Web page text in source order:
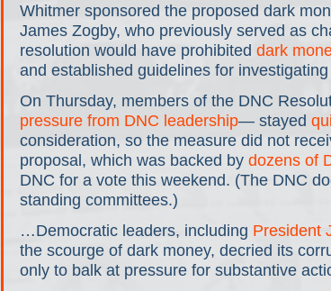
Whitmer sponsored the proposed dark
James Zogby, who previously served as
resolution would have prohibited dark
and established guidelines for
On Thursday, members of the DNC
pressure from DNC leadership— stayed
consideration, so the measure did not
proposal, which was backed by dozens of
DNC for a vote this weekend. (The DNC
standing committees.)
…Democratic leaders, including President
the scourge of dark money, decried its
only to balk at pressure for substantive